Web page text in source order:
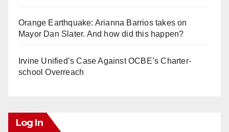
Orange Earthquake: Arianna Barrios takes on
Mayor Dan Slater. And how did this happen?
Irvine Unified’s Case Against OCBE’s Charter-
school Overreach
Log In